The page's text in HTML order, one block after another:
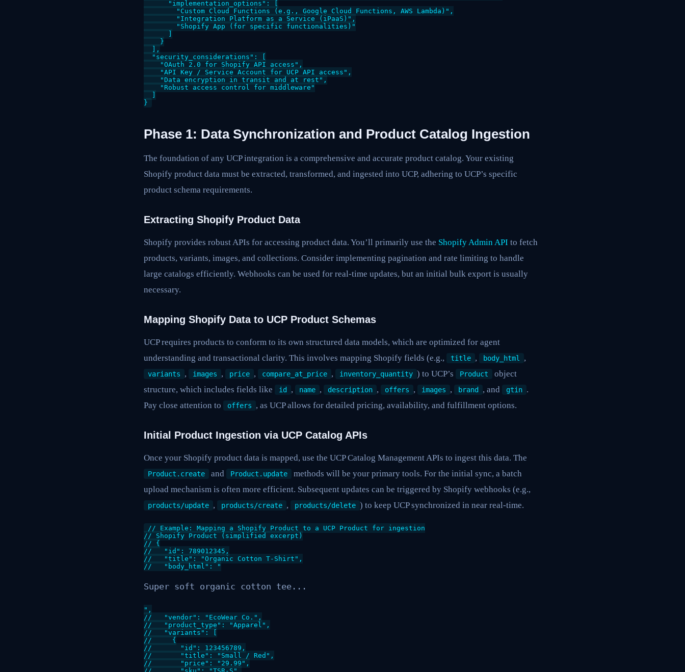
      "implementation_options": [
        "Custom Cloud Functions (e.g., Google Cloud Functions, AWS Lambda)",
        "Integration Platform as a Service (iPaaS)",
        "Shopify App (for specific functionalities)"
    }
  ],
  "security_considerations": [
    "OAuth 2.0 for Shopify API access",
    "API Key / Service Account for UCP API access",
    "Data encryption in transit and at rest",
    "Robust access control for middleware"
Phase 1: Data Synchronization and Product Catalog Ingestion
The foundation of any UCP integration is a comprehensive and accurate product catalog. Your existing
Shopify product data must be extracted, transformed, and ingested into UCP, adhering to UCP’s specific
product schema requirements.
Extracting Shopify Product Data
Shopify provides robust APIs for accessing product data. You’ll primarily use the Shopify Admin API to fetch
products, variants, images, and collections. Consider implementing pagination and rate limiting to handle
large catalogs efficiently. Webhooks can be used for real-time updates, but an initial bulk export is usually
necessary.
Mapping Shopify Data to UCP Product Schemas
UCP requires products to conform to its own structured data models, which are optimized for agent
understanding and transactional clarity. This involves mapping Shopify fields (e.g.,
title , body_html ,
variants , images , price , compare_at_price , inventory_quantity ) to UCP’s Product
object
structure, which includes fields like
id , name , description , offers , images , brand , and gtin .
Pay close attention to
offers , as UCP allows for detailed pricing, availability, and fulfillment options.
Initial Product Ingestion via UCP Catalog APIs
Once your Shopify product data is mapped, use the UCP Catalog Management APIs to ingest this data. The
Product.create and Product.update
methods will be your primary tools. For the initial sync, a batch
upload mechanism is often more efficient. Subsequent updates can be triggered by Shopify webhooks (e.g.,
products/update , products/create , products/delete ) to keep UCP synchronized in near real-time.
// Example: Mapping a Shopify Product to a UCP Product for ingestion
// Shopify Product (simplified excerpt)
// {
//   "id": 789012345,
//   "title": "Organic Cotton T-Shirt",
//   "body_html": "
Super soft organic cotton tee...
",
//   "vendor": "EcoWear Co.",
//   "product_type": "Apparel",
//   "variants": [
//     {
//       "id": 123456789,
//       "title": "Small / Red",
//       "price": "29.99",